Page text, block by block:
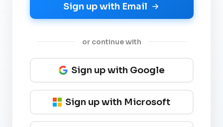
Sign up with Email
or continue with
Sign up with Google
Sign up with Microsoft